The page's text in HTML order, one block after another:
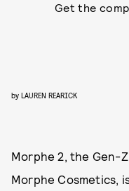
Get the
by LAUREN REARICK
Morphe 2, the Gen-
Morphe Cosmetics,